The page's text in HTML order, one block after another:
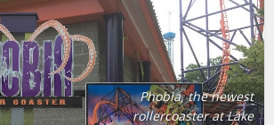
Phobia, the newest
rollercoaster at Lake